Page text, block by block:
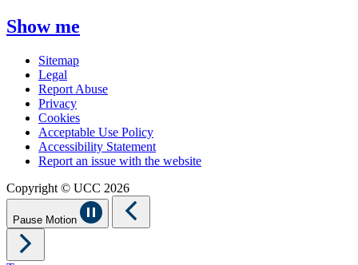
Show me
Sitemap
Legal
Report Abuse
Privacy
Cookies
Acceptable Use Policy
Accessibility Statement
Report an issue with the website
Copyright © UCC 2026
Pause Motion